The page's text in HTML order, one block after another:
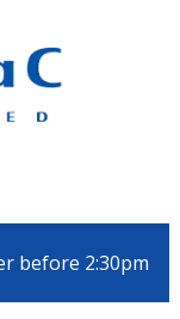
before 2:30pm